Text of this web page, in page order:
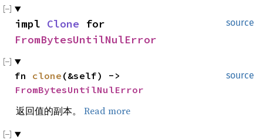
source
impl Clone
FromBytesUntilNulError
source
fn clone
FromBytesUntilNulError
返回值的副本。 Read more